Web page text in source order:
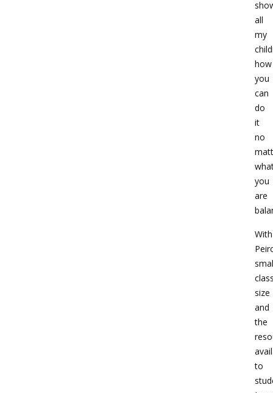
all
my
how
you
can
do
it
no
you
are
With
size
and
the
to